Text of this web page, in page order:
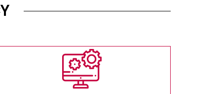
ea commodo consequat.